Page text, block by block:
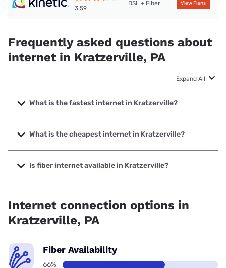
3.59
DSL + Fiber View Plans
Frequently asked questions about
internet in Kratzerville, PA
Expand All
What is the fastest internet in Kratzerville?
The fastest internet in Kratzerville is Kinetic with speeds up
to 2000 Mbps.
What is the cheapest internet in Kratzerville?
The cheapest internet in Kratzerville is Kinetic with prices
starting at $19.99.
Is fiber internet available in Kratzerville?
Internet connection options in
Kratzerville, PA
Fiber Availability
66%